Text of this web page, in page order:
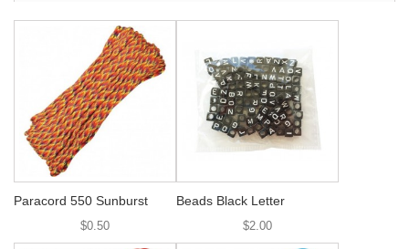
Paracord 550 Sunburst
$0.50
Beads Black Letter
$2.00